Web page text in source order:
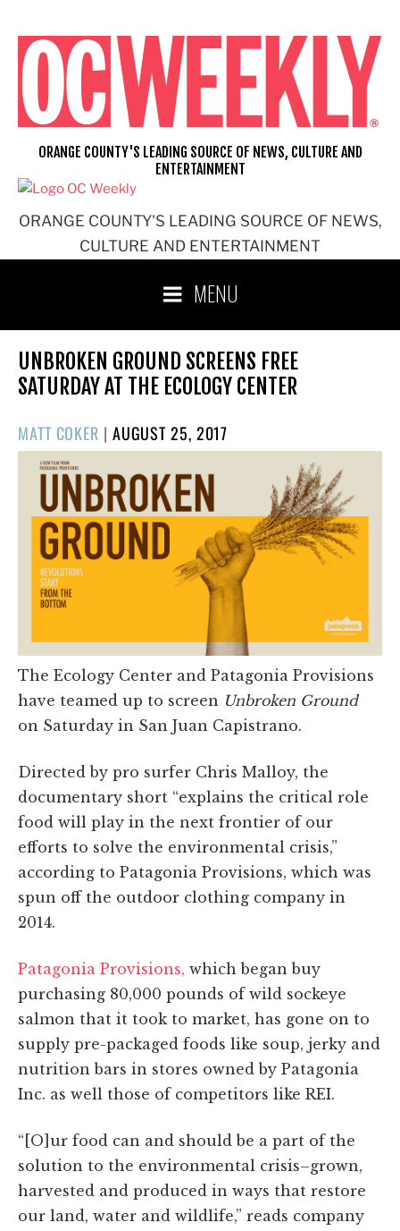
content
ORANGE COUNTY'S LEADING SOURCE OF NEWS,
CULTURE AND ENTERTAINMENT
ORANGE COUNTY'S LEADING SOURCE OF NEWS, CULTURE AND
ENTERTAINMENT
MENU
UNBROKEN GROUND SCREENS FREE
SATURDAY AT THE ECOLOGY CENTER
MATT COKER | POSTED
ON
AUGUST 25, 2017
The Ecology Center and Patagonia Provisions
have teamed up to screen Unbroken Ground
on Saturday in San Juan Capistrano.
Directed by pro surfer Chris Malloy, the
documentary short “explains the critical role
food will play in the next frontier of our
efforts to solve the environmental crisis,”
according to Patagonia Provisions, which was
spun off the outdoor clothing company in
2014.
Patagonia Provisions, which began buy
purchasing 80,000 pounds of wild sockeye
salmon that it took to market, has gone on to
supply pre-packaged foods like soup, jerky and
nutrition bars in stores owned by Patagonia
Inc. as well those of competitors like REI.
“[O]ur food can and should be a part of the
solution to the environmental crisis–grown,
harvested and produced in ways that restore
our land, water and wildlife,” reads company